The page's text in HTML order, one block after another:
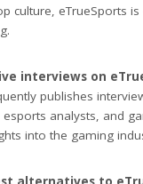
culture, eTrueSports
interviews on
publishes
analysts, and
into the gaming